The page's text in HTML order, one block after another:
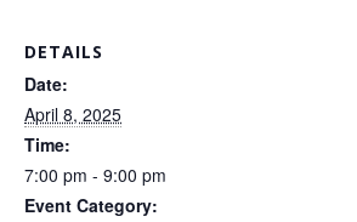
DETAILS
Date:
April 8, 2025
Time:
7:00 pm - 9:00 pm
Event Category: